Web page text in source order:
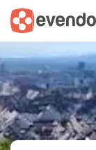
Summary Map